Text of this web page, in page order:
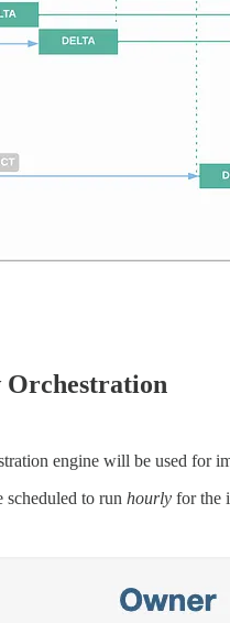
Orchestration
engine will be used for
to run hourly for the